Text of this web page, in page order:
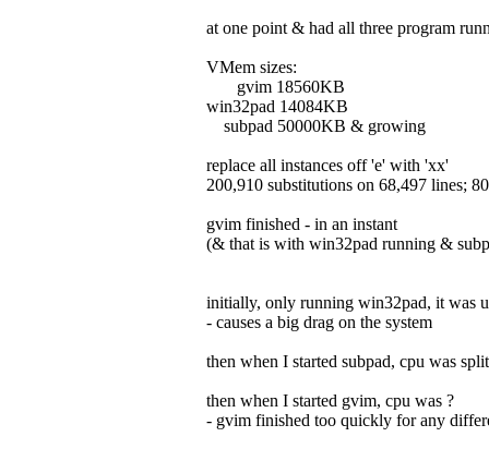
at one point & had all three program
VMem sizes:
gvim 18560KB
win32pad 14084KB
subpad 50000KB & growing
replace all instances off 'e' with 'xx'
200,910 substitutions on 68,497 lines;
gvim finished - in an instant
(& that is with win32pad running &
initially, only running win32pad, it was
- causes a big drag on the system
then when I started subpad, cpu was
then when I started gvim, cpu was ?
- gvim finished too quickly for any